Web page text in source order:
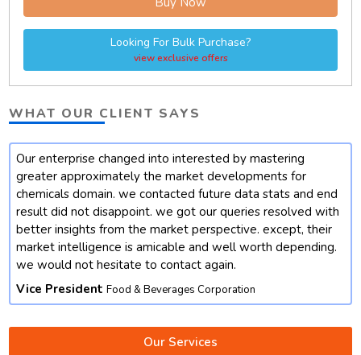
Looking For Bulk Purchase?
view exclusive offers
WHAT OUR CLIENT SAYS
Our enterprise changed into interested by mastering
greater approximately the market developments for
chemicals domain. we contacted future data stats and end
result did not disappoint. we got our queries resolved with
better insights from the market perspective. except, their
market intelligence is amicable and well worth depending.
we would not hesitate to contact again.
Vice President Food & Beverages Corporation
Our Services